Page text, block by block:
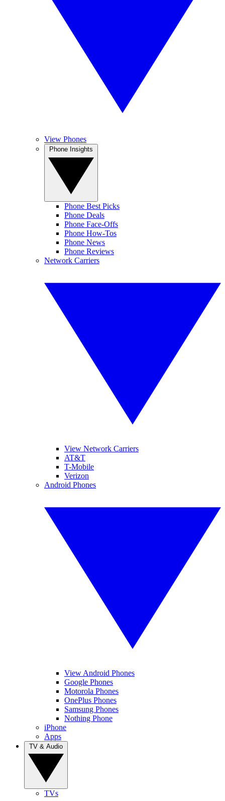
View Phones
Phone Best Picks
Phone Deals
Phone Face-Offs
Phone How-Tos
Phone News
Phone Reviews
Network Carriers
View Network Carriers
AT&T
T-Mobile
Verizon
Android Phones
View Android Phones
Google Phones
Motorola Phones
OnePlus Phones
Samsung Phones
Nothing Phone
iPhone
Apps
TVs